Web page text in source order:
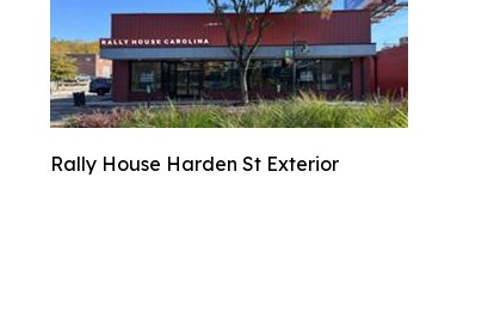
Rally House Harden St Exterior